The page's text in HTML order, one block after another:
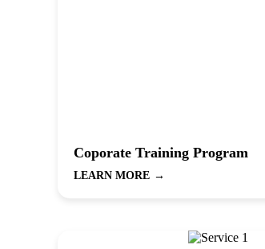
Coporate Training Program
LEARN MORE →